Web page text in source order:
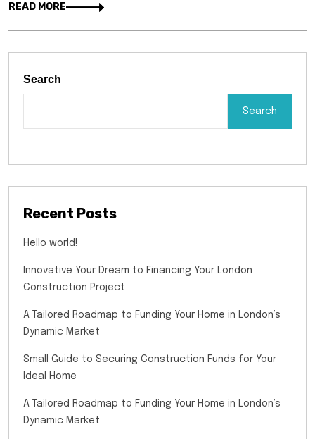
READ MORE
Search
Search
Recent Posts
Hello world!
Innovative Your Dream to Financing Your London
Construction Project
A Tailored Roadmap to Funding Your Home in London’s
Dynamic Market
Small Guide to Securing Construction Funds for Your
Ideal Home
A Tailored Roadmap to Funding Your Home in London’s
Dynamic Market